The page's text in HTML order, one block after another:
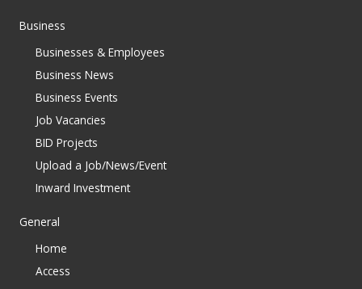
Business
Businesses & Employees
Business News
Business Events
Job Vacancies
BID Projects
Upload a Job/News/Event
Inward Investment
General
Home
Access